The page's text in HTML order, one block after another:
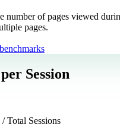
number of pages viewed
pages.
Session
Total Sessions